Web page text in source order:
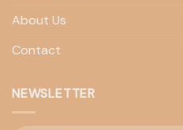
About Us
Contact
NEWSLETTER